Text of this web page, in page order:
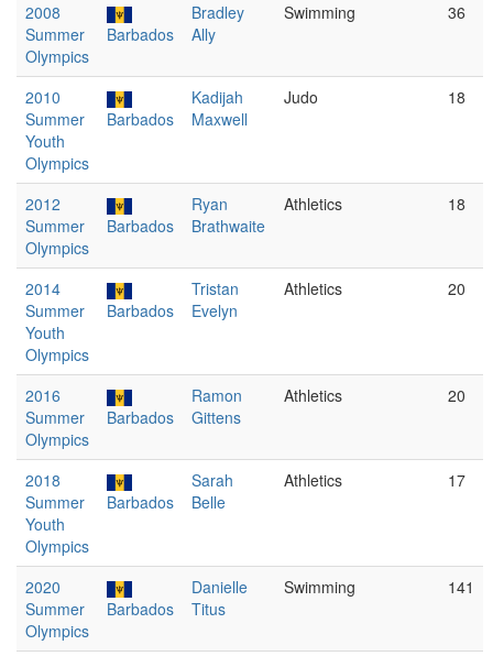
2008
Summer
Olympics
Barbados
Bradley
Ally
Swimming 36
2010
Summer
Youth
Olympics
Barbados
Kadijah
Maxwell
Judo 18
2012
Summer
Olympics
Barbados
Ryan
Brathwaite
Athletics 18
2014
Summer
Youth
Olympics
Barbados
Tristan
Evelyn
Athletics 20
2016
Summer
Olympics
Barbados
Ramon
Gittens
Athletics 20
2018
Summer
Youth
Olympics
Barbados
Sarah
Belle
Athletics 17
2020
Summer
Olympics
Barbados
Danielle
Titus
Swimming 141